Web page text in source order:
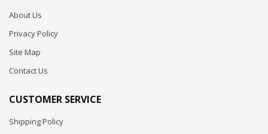
About Us
Privacy Policy
Site Map
Contact Us
CUSTOMER SERVICE
Shipping Policy